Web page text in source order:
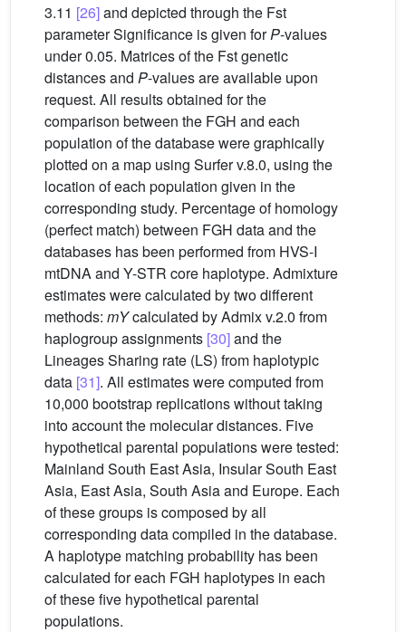
3.11 [26]and depicted through the Fst
parameter Significance is given forP-values
under 0.05. Matrices of the Fst genetic
distances and P-values are available upon
request. All results obtained for the
comparison between the FGH and each
population of the database were graphically
plotted on a map using Surfer v.8.0, using the
location of each population given in the
corresponding study. Percentage of homology
(perfect match) between FGH data and the
databases has been performed from HVS-I
mtDNA and Y-STR core haplotype. Admixture
estimates were calculated by two different
methods: mYcalculated by Admix v.2.0 from
haplogroup assignments [30]and the
Lineages Sharing rate (LS) from haplotypic
data [31]. All estimates were computed from
10,000 bootstrap replications without taking
into account the molecular distances. Five
hypothetical parental populations were tested:
Mainland South East Asia, Insular South East
Asia, East Asia, South Asia and Europe. Each
of these groups is composed by all
corresponding data compiled in the database.
A haplotype matching probability has been
calculated for each FGH haplotypes in each
of these five hypothetical parental
populations.